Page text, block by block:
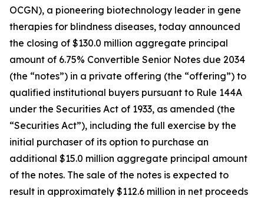
OCGN), a pioneering biotechnology leader in gene
therapies for blindness diseases, today announced
the closing of $130.0 million aggregate principal
amount of 6.75% Convertible Senior Notes due 2034
(the “notes”) in a private offering (the “offering”) to
qualified institutional buyers pursuant to Rule 144A
under the Securities Act of 1933, as amended (the
“Securities Act”), including the full exercise by the
initial purchaser of its option to purchase an
additional $15.0 million aggregate principal amount
of the notes. The sale of the notes is expected to
result in approximately $112.6 million in net proceeds